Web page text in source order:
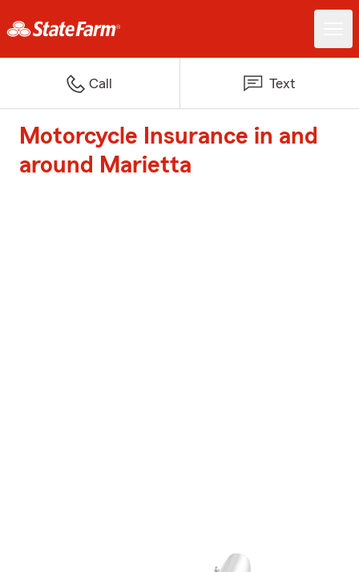
Call Text
Motorcycle Insurance in and
around Marietta